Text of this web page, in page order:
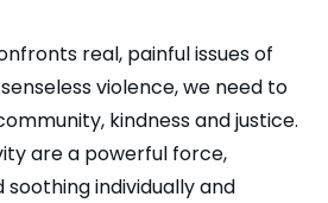
real, painful issues of
violence, we need to
kindness and justice.
are a powerful force,
soothing individually and